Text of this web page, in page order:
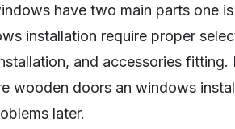
have two main parts one
installation require proper
and accessories
wooden doors an windows
later.